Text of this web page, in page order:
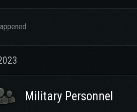
Military Personnel